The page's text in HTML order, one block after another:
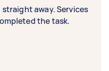
away. Services
the task.